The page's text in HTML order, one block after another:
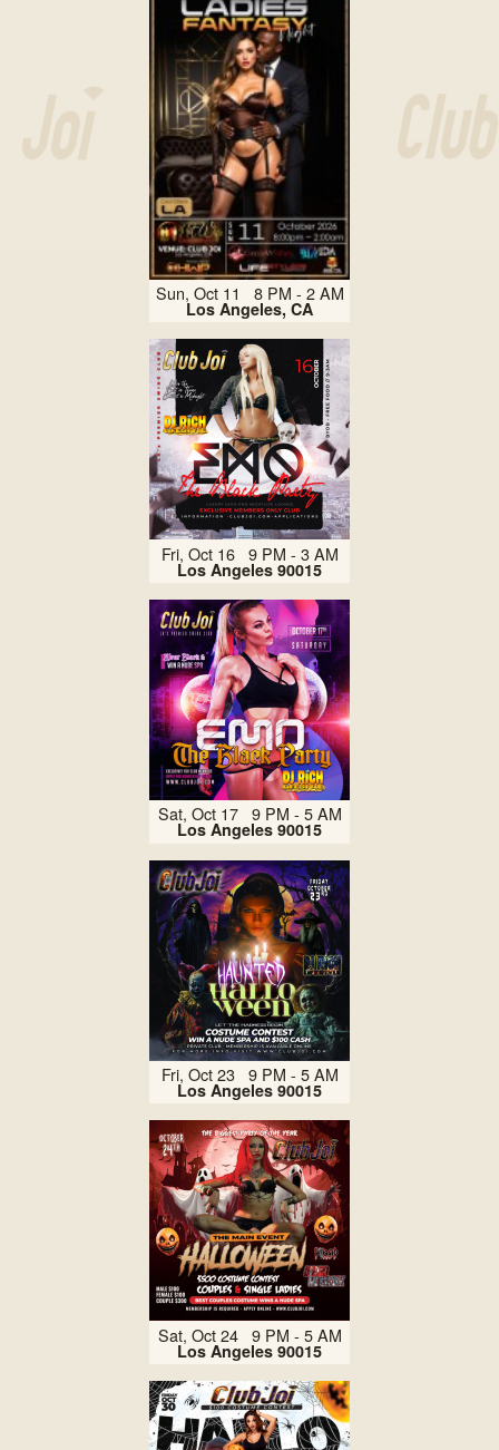
Sun, Oct 11 8 PM - 2 AM
Los Angeles, CA
Fri, Oct 16 9 PM - 3 AM
Los Angeles 90015
Sat, Oct 17 9 PM - 5 AM
Los Angeles 90015
Fri, Oct 23 9 PM - 5 AM
Los Angeles 90015
Sat, Oct 24 9 PM - 5 AM
Los Angeles 90015